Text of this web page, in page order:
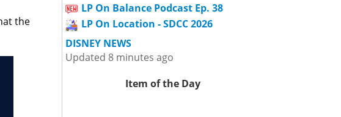
the
LP On Balance Podcast Ep. 38
LP On Location - SDCC 2026
DISNEY NEWS
Updated 8 minutes ago
Item of the Day